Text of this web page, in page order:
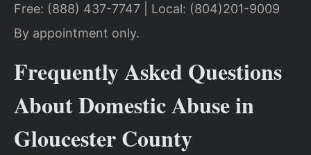
Free: (888) 437-7747 | Local: (804)201-9009
By appointment only.
Frequently Asked Questions
About Domestic Abuse in
Gloucester County